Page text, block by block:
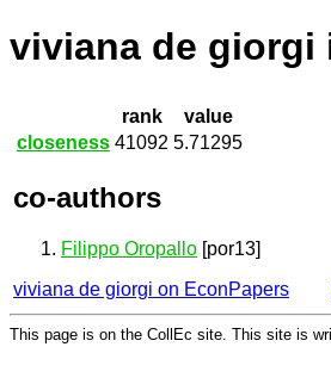
viviana de giorgi
rank
value
closeness 41092 5.71295
co-authors
Filippo Oropallo [por13]
viviana de giorgi on EconPapers
This page is on the CollEc site. This site is